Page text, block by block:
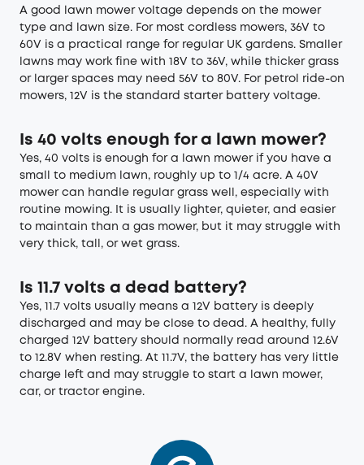
A good lawn mower voltage depends on the mower
type and lawn size. For most cordless mowers, 36V to
60V is a practical range for regular UK gardens. Smaller
lawns may work fine with 18V to 36V, while thicker grass
or larger spaces may need 56V to 80V. For petrol ride-on
mowers, 12V is the standard starter battery voltage.
Is 40 volts enough for a lawn mower?
Yes, 40 volts is enough for a lawn mower if you have a
small to medium lawn, roughly up to 1/4 acre. A 40V
mower can handle regular grass well, especially with
routine mowing. It is usually lighter, quieter, and easier
to maintain than a gas mower, but it may struggle with
very thick, tall, or wet grass.
Is 11.7 volts a dead battery?
Yes, 11.7 volts usually means a 12V battery is deeply
discharged and may be close to dead. A healthy, fully
charged 12V battery should normally read around 12.6V
to 12.8V when resting. At 11.7V, the battery has very little
charge left and may struggle to start a lawn mower,
car, or tractor engine.